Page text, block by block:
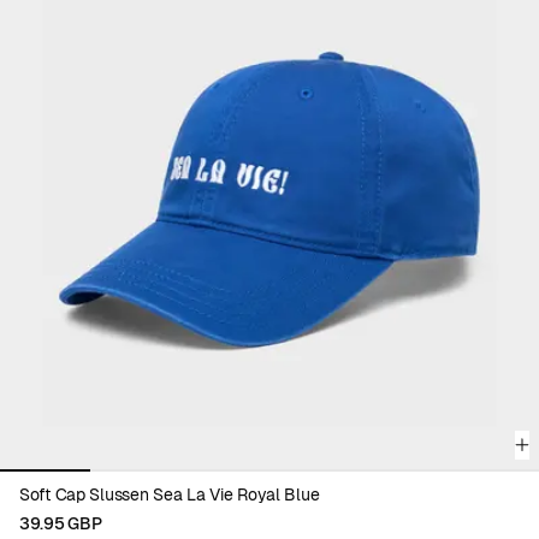
Discover all accessories and find your new everyday favorite.
Viewing image 1 of 6
Soft Cap Slussen Sea La Vie Royal Blue
39.95 GBP